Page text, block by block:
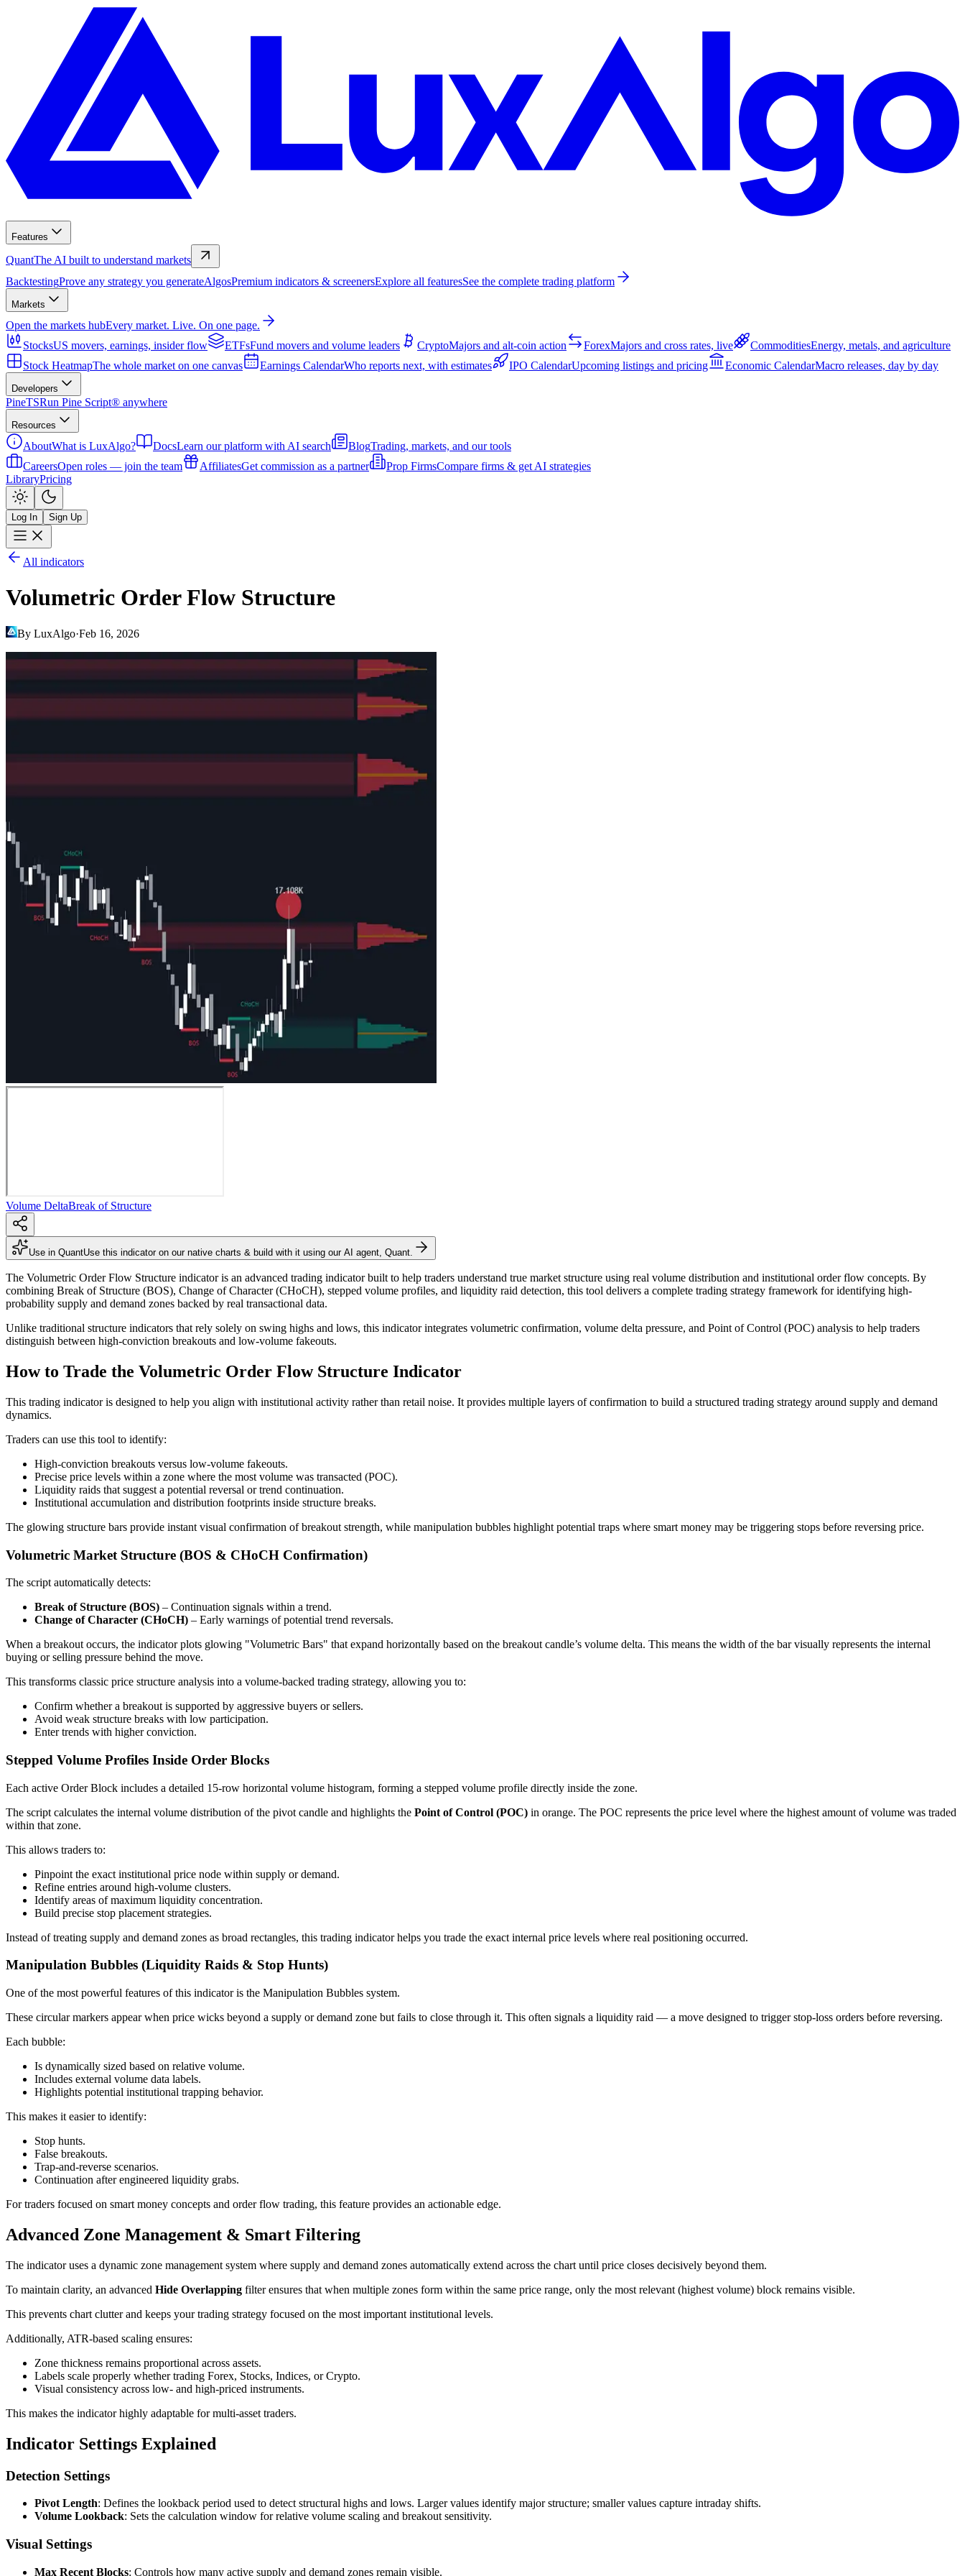
Features
QuantThe AI built to understand markets
BacktestingProve any strategy you generateAlgosPremium indicators & screenersExplore all featuresSee the complete trading platform
Markets
Open the markets hubEvery market. Live. On one page.
StocksUS movers, earnings, insider flow ETFsFund movers and volume leaders CryptoMajors and alt-coin action ForexMajors and cross rates, live CommoditiesEnergy, metals, and agriculture
Stock HeatmapThe whole market on one canvas Earnings CalendarWho reports next, with estimates IPO CalendarUpcoming listings and pricing Economic CalendarMacro releases, day by day
Developers
PineTSRun Pine Script® anywhere
Resources
AboutWhat is LuxAlgo? DocsLearn our platform with AI search BlogTrading, markets, and our tools
CareersOpen roles — join the team AffiliatesGet commission as a partner Prop FirmsCompare firms & get AI strategies
LibraryPricing
Log In Sign Up
All indicators
Volumetric Order Flow Structure
By LuxAlgo·Feb 16, 2026
Volume DeltaBreak of Structure
Use in QuantUse this indicator on our native charts & build with it using our AI agent, Quant.
The Volumetric Order Flow Structure indicator is an advanced trading indicator built to help traders understand true market structure using real volume distribution and institutional order flow concepts. By
combining Break of Structure (BOS), Change of Character (CHoCH), stepped volume profiles, and liquidity raid detection, this tool delivers a complete trading strategy framework for identifying high-
probability supply and demand zones backed by real transactional data.
Unlike traditional structure indicators that rely solely on swing highs and lows, this indicator integrates volumetric confirmation, volume delta pressure, and Point of Control (POC) analysis to help traders
distinguish between high-conviction breakouts and low-volume fakeouts.
How to Trade the Volumetric Order Flow Structure Indicator
This trading indicator is designed to help you align with institutional activity rather than retail noise. It provides multiple layers of confirmation to build a structured trading strategy around supply and demand
dynamics.
Traders can use this tool to identify:
High-conviction breakouts versus low-volume fakeouts.
Precise price levels within a zone where the most volume was transacted (POC).
Liquidity raids that suggest a potential reversal or trend continuation.
Institutional accumulation and distribution footprints inside structure breaks.
The glowing structure bars provide instant visual confirmation of breakout strength, while manipulation bubbles highlight potential traps where smart money may be triggering stops before reversing price.
Volumetric Market Structure (BOS & CHoCH Confirmation)
The script automatically detects:
Break of Structure (BOS) – Continuation signals within a trend.
Change of Character (CHoCH) – Early warnings of potential trend reversals.
When a breakout occurs, the indicator plots glowing "Volumetric Bars" that expand horizontally based on the breakout candle’s volume delta. This means the width of the bar visually represents the internal
buying or selling pressure behind the move.
This transforms classic price structure analysis into a volume-backed trading strategy, allowing you to:
Confirm whether a breakout is supported by aggressive buyers or sellers.
Avoid weak structure breaks with low participation.
Enter trends with higher conviction.
Stepped Volume Profiles Inside Order Blocks
Each active Order Block includes a detailed 15-row horizontal volume histogram, forming a stepped volume profile directly inside the zone.
The script calculates the internal volume distribution of the pivot candle and highlights the Point of Control (POC) in orange. The POC represents the price level where the highest amount of volume was traded
within that zone.
This allows traders to:
Pinpoint the exact institutional price node within supply or demand.
Refine entries around high-volume clusters.
Identify areas of maximum liquidity concentration.
Build precise stop placement strategies.
Instead of treating supply and demand zones as broad rectangles, this trading indicator helps you trade the exact internal price levels where real positioning occurred.
Manipulation Bubbles (Liquidity Raids & Stop Hunts)
One of the most powerful features of this indicator is the Manipulation Bubbles system.
These circular markers appear when price wicks beyond a supply or demand zone but fails to close through it. This often signals a liquidity raid — a move designed to trigger stop-loss orders before reversing.
Each bubble:
Is dynamically sized based on relative volume.
Includes external volume data labels.
Highlights potential institutional trapping behavior.
This makes it easier to identify:
Stop hunts.
False breakouts.
Trap-and-reverse scenarios.
Continuation after engineered liquidity grabs.
For traders focused on smart money concepts and order flow trading, this feature provides an actionable edge.
Advanced Zone Management & Smart Filtering
The indicator uses a dynamic zone management system where supply and demand zones automatically extend across the chart until price closes decisively beyond them.
To maintain clarity, an advanced Hide Overlapping filter ensures that when multiple zones form within the same price range, only the most relevant (highest volume) block remains visible.
This prevents chart clutter and keeps your trading strategy focused on the most important institutional levels.
Additionally, ATR-based scaling ensures:
Zone thickness remains proportional across assets.
Labels scale properly whether trading Forex, Stocks, Indices, or Crypto.
Visual consistency across low- and high-priced instruments.
This makes the indicator highly adaptable for multi-asset traders.
Indicator Settings Explained
Detection Settings
Pivot Length: Defines the lookback period used to detect structural highs and lows. Larger values identify major structure; smaller values capture intraday shifts.
Volume Lookback: Sets the calculation window for relative volume scaling and breakout sensitivity.
Visual Settings
Max Recent Blocks: Controls how many active supply and demand zones remain visible.